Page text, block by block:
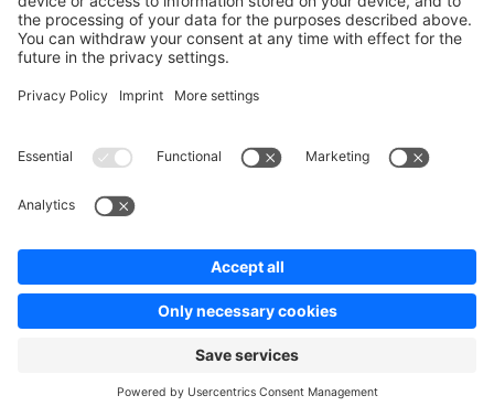
Extensions
Headless Storefront
E-commerce knowledge
Jump into development
Training & Certification